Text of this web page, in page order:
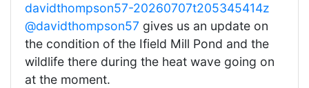
davidthompson57-20260707t205345414z
@davidthompson57 gives us an update on
the condition of the Ifield Mill Pond and the
wildlife there during the heat wave going on
at the moment.